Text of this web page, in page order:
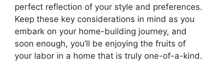
perfect reflection of your style and preferences.
Keep these key considerations in mind as you
embark on your home-building journey, and
soon enough, you’ll be enjoying the fruits of
your labor in a home that is truly one-of-a-kind.